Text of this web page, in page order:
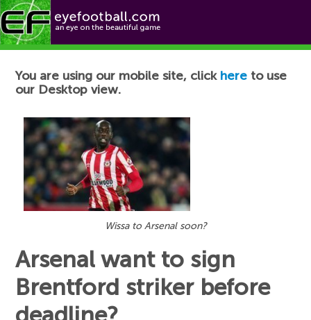
Football News
You are using our mobile site, click here to use
our Desktop view.
Wissa to Arsenal soon?
Arsenal want to sign
Brentford striker before